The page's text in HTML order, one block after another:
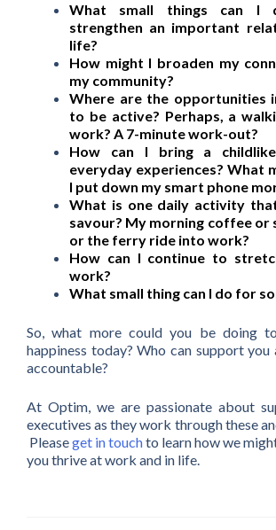
What small things can I
strengthen an important
life?
How might I broaden my
my community?
Where are the opportunities
to be active? Perhaps, a
work? A 7-minute work-out?
How can I bring a
everyday experiences? What
I put down my smart phone
What is one daily activity
savour? My morning coffee or
or the ferry ride into work?
How can I continue to
work?
What small thing can I do for
So, what more could you be doing
happiness today? Who can support
accountable?
At Optim, we are passionate about
executives as they work through these
Pleaseget in touchto learn how we
you thrive at work and in life.